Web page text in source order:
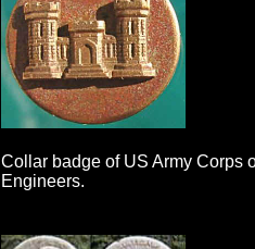
Collar badge of US Army Corps
Engineers.